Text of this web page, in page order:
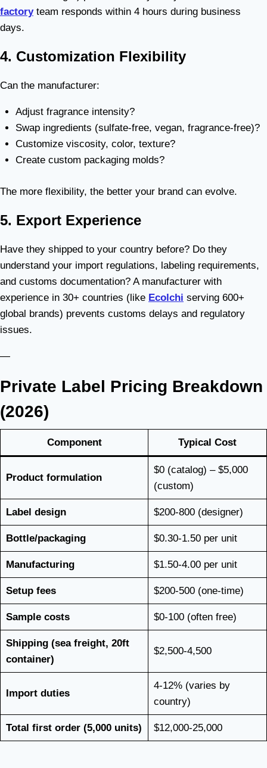
factoryteam responds within 4 hours during business
days.
4. Customization Flexibility
Can the manufacturer:
Adjust fragrance intensity?
Swap ingredients (sulfate-free, vegan, fragrance-free)?
Customize viscosity, color, texture?
Create custom packaging molds?
The more flexibility, the better your brand can evolve.
5. Export Experience
Have they shipped to your country before? Do they
understand your import regulations, labeling requirements,
and customs documentation? A manufacturer with
experience in 30+ countries (like Ecolchi serving 600+
global brands) prevents customs delays and regulatory
issues.
—
Private Label Pricing Breakdown
(2026)
Component Typical Cost
Product formulation
$0 (catalog) – $5,000
(custom)
Label design $200-800 (designer)
Bottle/packaging $0.30-1.50 per unit
Manufacturing $1.50-4.00 per unit
Setup fees $200-500 (one-time)
Sample costs $0-100 (often free)
Shipping (sea freight, 20ft
container)
$2,500-4,500
Import duties
4-12% (varies by
country)
Total first order (5,000 units) $12,000-25,000